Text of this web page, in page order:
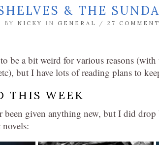
& THE
BY NICKY IN GENERAL / 27
be a bit weird for various reasons (with
but I have lots of reading plans to
THIS WEEK
been given anything new, but I did